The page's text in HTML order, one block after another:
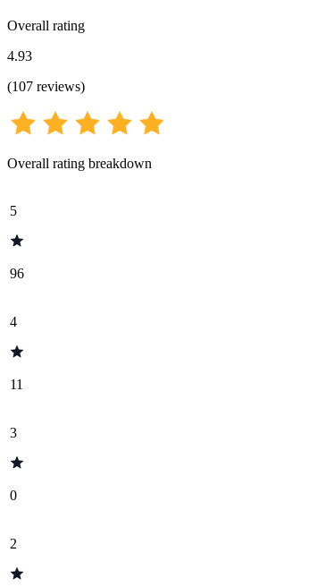
Overall rating
4.93
(107 reviews)
Overall rating breakdown
5
96
4
11
3
0
2